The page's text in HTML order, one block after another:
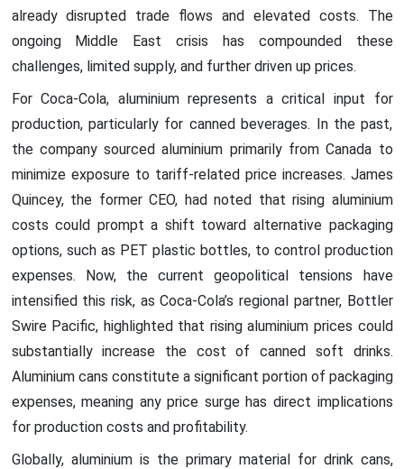
already disrupted trade flows and elevated costs. The
ongoing Middle East crisis has compounded these
challenges, limited supply, and further driven up prices.
For Coca-Cola, aluminium represents a critical input for
production, particularly for canned beverages. In the past,
the company sourced aluminium primarily from Canada to
minimize exposure to tariff-related price increases. James
Quincey, the former CEO, had noted that rising aluminium
costs could prompt a shift toward alternative packaging
options, such as PET plastic bottles, to control production
expenses. Now, the current geopolitical tensions have
intensified this risk, as Coca-Cola’s regional partner, Bottler
Swire Pacific, highlighted that rising aluminium prices could
substantially increase the cost of canned soft drinks.
Aluminium cans constitute a significant portion of packaging
expenses, meaning any price surge has direct implications
for production costs and profitability.
Globally, aluminium is the primary material for drink cans,